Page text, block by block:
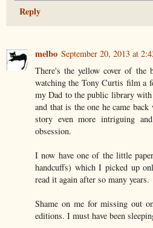
Reply
melbo September 20, 2013 at
There's the yellow cover of the
watching the Tony Curtis film a
my Dad to the public library
and that is the one he came
story even more intriguing
obsession.
I now have one of the little
handcuffs) which I picked up
read it again after so many years.
Shame on me for missing out
editions. I must have been